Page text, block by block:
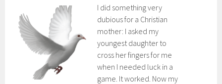
I did something very
dubious for a Christian
mother: I asked my
youngest daughter to
cross her fingers for me
when I needed luck in a
game. It worked. Now my